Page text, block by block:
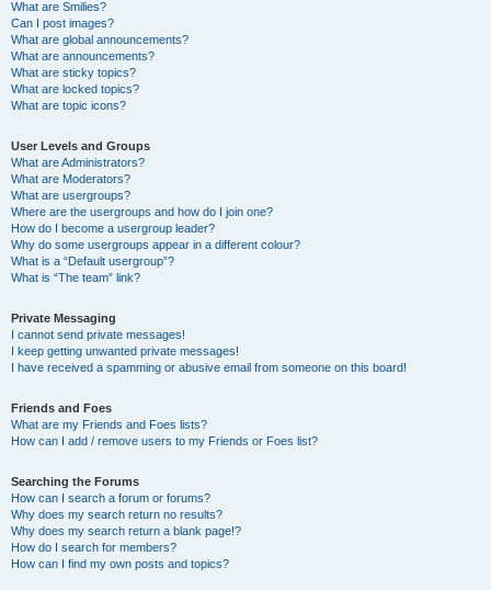
What are Smilies?
Can I post images?
What are global announcements?
What are announcements?
What are sticky topics?
What are locked topics?
What are topic icons?
User Levels and Groups
What are Administrators?
What are Moderators?
What are usergroups?
Where are the usergroups and how do I join one?
How do I become a usergroup leader?
Why do some usergroups appear in a different colour?
What is a “Default usergroup”?
What is “The team” link?
Private Messaging
I cannot send private messages!
I keep getting unwanted private messages!
I have received a spamming or abusive email from someone on this board!
Friends and Foes
What are my Friends and Foes lists?
How can I add / remove users to my Friends or Foes list?
Searching the Forums
How can I search a forum or forums?
Why does my search return no results?
Why does my search return a blank page!?
How do I search for members?
How can I find my own posts and topics?